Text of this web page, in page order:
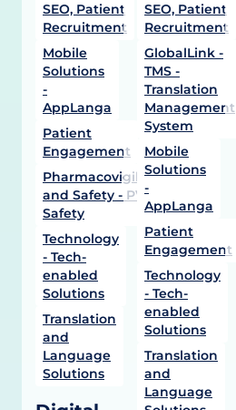
SEO, Patient
Recruitment
Mobile
Solutions
-
AppLanga
Patient
Engagement
Pharmacovigilance
and Safety - PV -
Safety
Technology
- Tech-
enabled
Solutions
Translation
and
Language
Solutions
SEO, Patient
Recruitment
GlobalLink -
TMS -
Translation
Management
System
Mobile
Solutions
-
AppLanga
Patient
Engagement
Technology
- Tech-
enabled
Solutions
Translation
and
Language